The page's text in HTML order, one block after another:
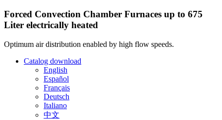
Forced Convection Chamber Furnaces up to 675
Liter electrically heated
Optimum air distribution enabled by high flow speeds.
Catalog download
English
Español
Français
Deutsch
Italiano
中文